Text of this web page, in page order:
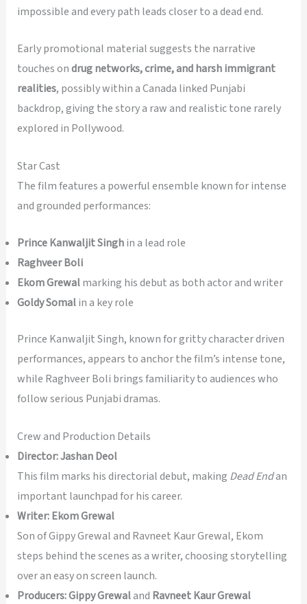
impossible and every path leads closer to a dead end.
Early promotional material suggests the narrative
touches ondrug networks, crime, and harsh immigrant
realities, possibly within a Canada linked Punjabi
backdrop, giving the story a raw and realistic tone rarely
explored in Pollywood.
Star Cast
The film features a powerful ensemble known for intense
and grounded performances:
Prince Kanwaljit Singhin a lead role
Raghveer Boli
Ekom Grewalmarking his debut as both actor and writer
Goldy Somalin a key role
Prince Kanwaljit Singh, known for gritty character driven
performances, appears to anchor the film’s intense tone,
while Raghveer Boli brings familiarity to audiences who
follow serious Punjabi dramas.
Crew and Production Details
Director:Jashan Deol
This film marks his directorial debut, making Dead Endan
important launchpad for his career.
Writer:Ekom Grewal
Son of Gippy Grewal and Ravneet Kaur Grewal, Ekom
steps behind the scenes as a writer, choosing storytelling
over an easy on screen launch.
Producers:Gippy Grewaland Ravneet Kaur Grewal